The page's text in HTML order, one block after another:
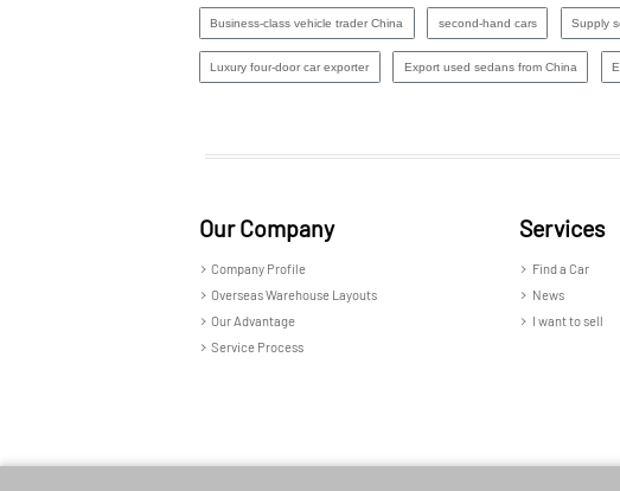
Business-class vehicle trader China second-hand cars Supply
Luxury four-door car exporter Export used sedans from China
Our Company
Company Profile
Overseas Warehouse Layouts
Our Advantage
Service Process
Services
Find a Car
News
I want to sell